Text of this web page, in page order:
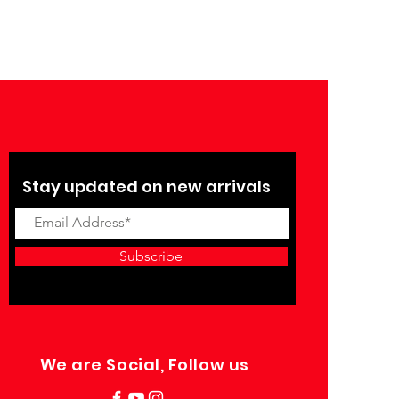
Stay updated on new arrivals
Subscribe
We are Social, Follow us